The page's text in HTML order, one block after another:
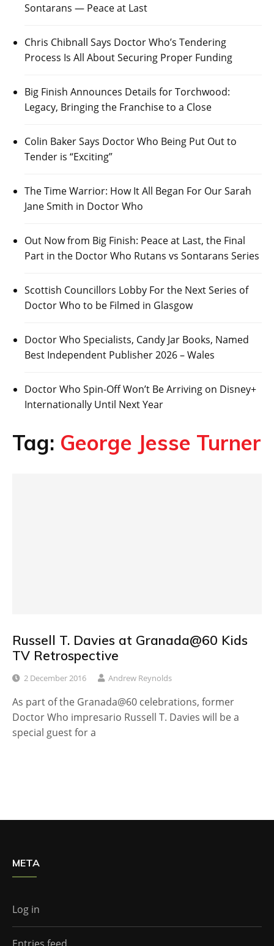
Sontarans — Peace at Last
Chris Chibnall Says Doctor Who’s Tendering
Process Is All About Securing Proper Funding
Big Finish Announces Details for Torchwood:
Legacy, Bringing the Franchise to a Close
Colin Baker Says Doctor Who Being Put Out to
Tender is “Exciting”
The Time Warrior: How It All Began For Our Sarah
Jane Smith in Doctor Who
Out Now from Big Finish: Peace at Last, the Final
Part in the Doctor Who Rutans vs Sontarans Series
Scottish Councillors Lobby For the Next Series of
Doctor Who to be Filmed in Glasgow
Doctor Who Specialists, Candy Jar Books, Named
Best Independent Publisher 2026 – Wales
Doctor Who Spin-Off Won’t Be Arriving on Disney+
Internationally Until Next Year
Tag: George Jesse Turner
Russell T. Davies at Granada@60 Kids
TV Retrospective
2 December 2016 Andrew Reynolds
As part of the Granada@60 celebrations, former
Doctor Who impresario Russell T. Davies will be a
special guest for a
META
Log in